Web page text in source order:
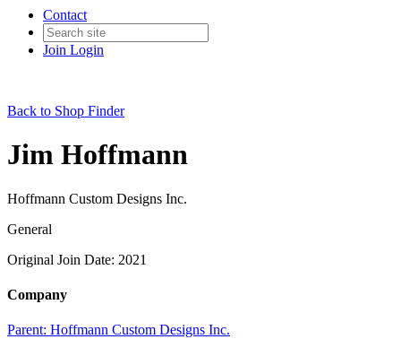
Contact
Join Login
Back to Shop Finder
Jim Hoffmann
Hoffmann Custom Designs Inc.
General
Original Join Date: 2021
Company
Parent: Hoffmann Custom Designs Inc.